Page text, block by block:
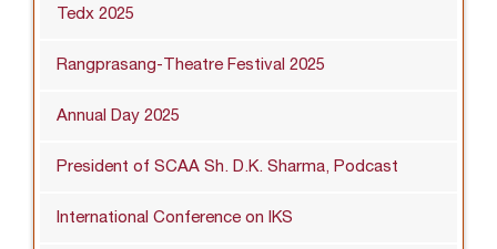
Tedx 2025
Rangprasang-Theatre Festival 2025
Annual Day 2025
President of SCAA Sh. D.K. Sharma, Podcast
International Conference on IKS